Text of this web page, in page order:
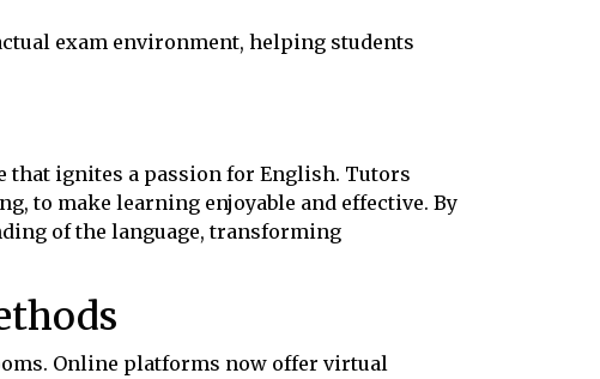
exam environment, helping students
that ignites a passion for English. Tutors
to make learning enjoyable and effective. By
of the language, transforming
Online platforms now offer virtual